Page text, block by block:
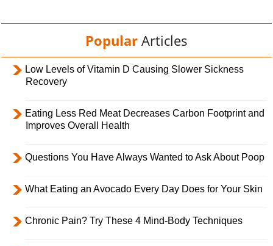
Popular Articles
Low Levels of Vitamin D Causing Slower Sickness
Recovery
Eating Less Red Meat Decreases Carbon Footprint and
Improves Overall Health
Questions You Have Always Wanted to Ask About Poop
What Eating an Avocado Every Day Does for Your Skin
Chronic Pain? Try These 4 Mind-Body Techniques